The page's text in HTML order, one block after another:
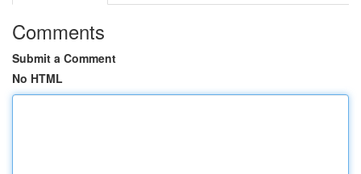
Comments
Submit a Comment
No HTML